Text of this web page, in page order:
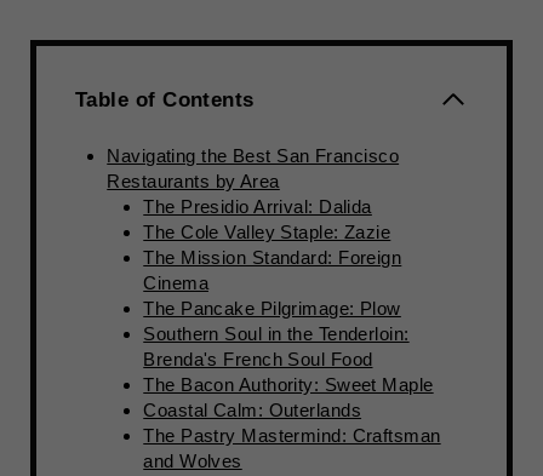
Table of Contents
Navigating the Best San Francisco
Restaurants by Area
The Presidio Arrival: Dalida
The Cole Valley Staple: Zazie
The Mission Standard: Foreign
Cinema
The Pancake Pilgrimage: Plow
Southern Soul in the Tenderloin:
Brenda's French Soul Food
The Bacon Authority: Sweet Maple
Coastal Calm: Outerlands
The Pastry Mastermind: Craftsman
and Wolves